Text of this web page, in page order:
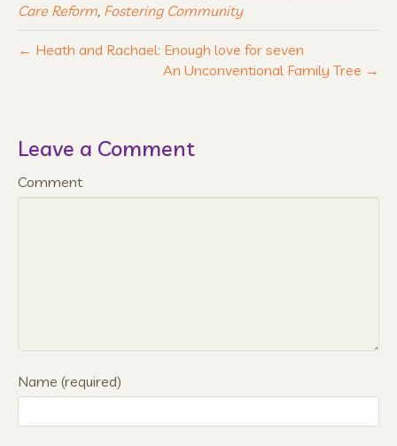
Care Reform, Fostering Community
← Heath and Rachael: Enough love for seven
An Unconventional Family Tree →
Leave a Comment
Comment
Name (required)